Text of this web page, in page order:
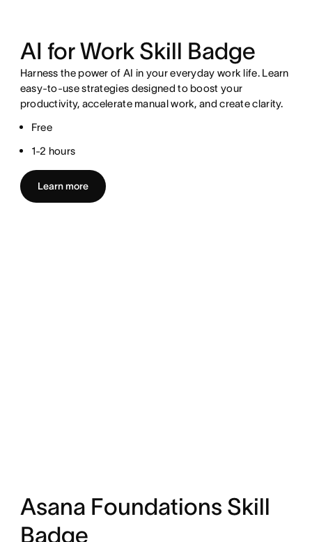
AI for Work Skill Badge
Harness the power of AI in your everyday work life. Learn
easy-to-use strategies designed to boost your
productivity, accelerate manual work, and create clarity.
Free
1-2 hours
Learn more
Asana Foundations Skill
Badge